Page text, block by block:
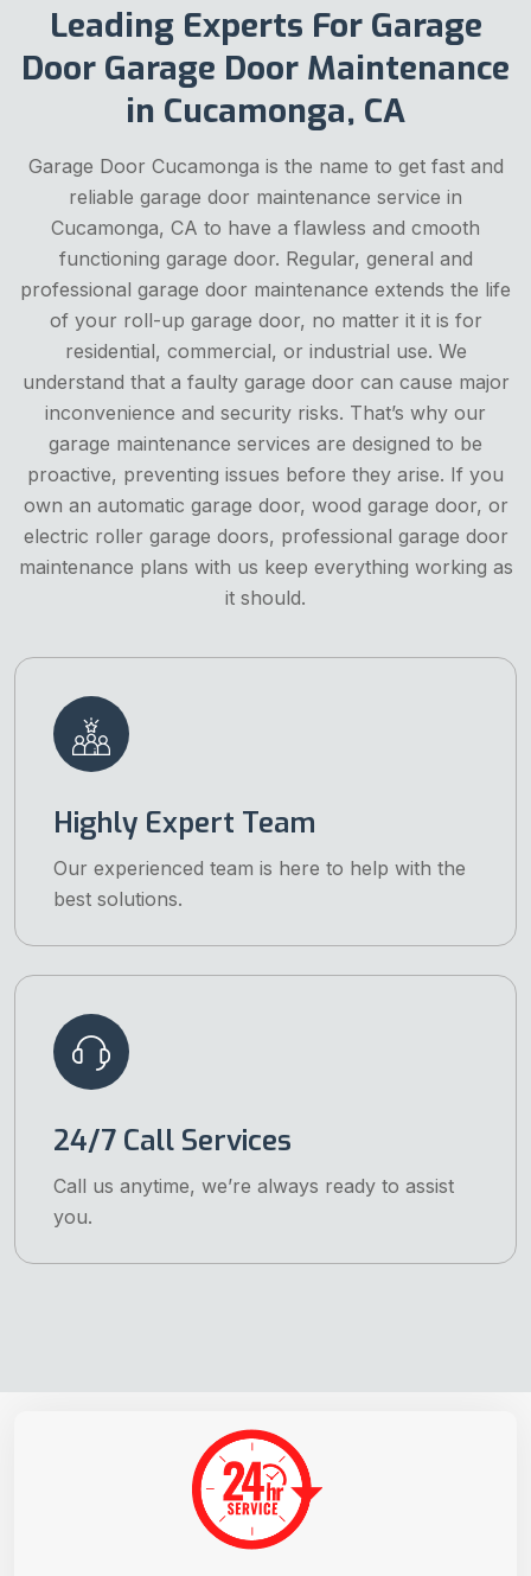
Leading Experts For Garage
Door Garage Door Maintenance
in Cucamonga, CA
Garage Door Cucamonga is the name to get fast and
reliable garage door maintenance service in
Cucamonga, CA to have a flawless and cmooth
functioning garage door. Regular, general and
professional garage door maintenance extends the life
of your roll-up garage door, no matter it it is for
residential, commercial, or industrial use. We
understand that a faulty garage door can cause major
inconvenience and security risks. That’s why our
garage maintenance services are designed to be
proactive, preventing issues before they arise. If you
own an automatic garage door, wood garage door, or
electric roller garage doors, professional garage door
maintenance plans with us keep everything working as
it should.
Highly Expert Team
Our experienced team is here to help with the
best solutions.
24/7 Call Services
Call us anytime, we’re always ready to assist
you.